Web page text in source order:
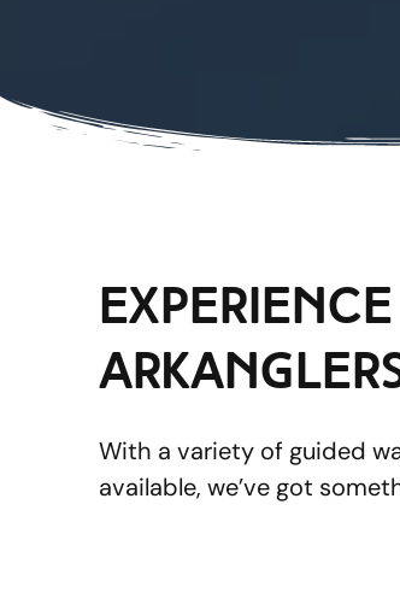
With a variety of guided
available, we’ve got